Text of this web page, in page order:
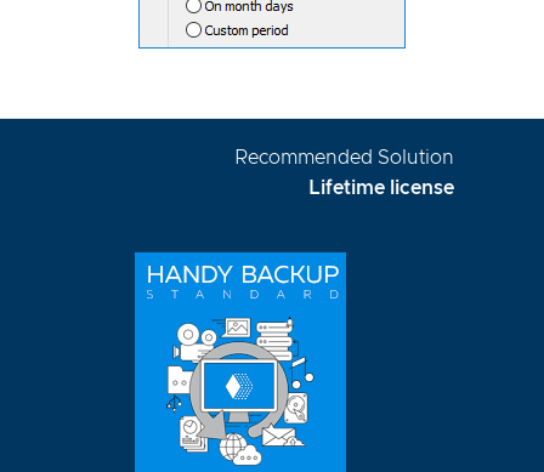
Recommended Solution
Lifetime license